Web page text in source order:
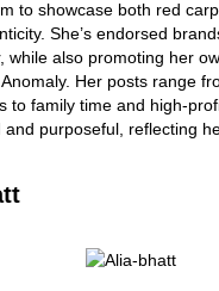
to showcase both red
She’s endorsed
while also promoting her
Her posts range
to family time and high-
and purposeful, reflecting